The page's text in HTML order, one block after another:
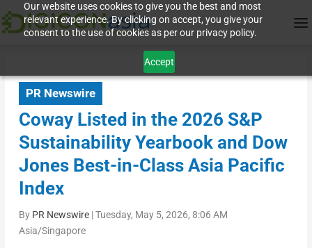
Our website uses cookies to give you the best and most
relevant experience. By clicking on accept, you give your
consent to the use of cookies as per our privacy policy.
Accept
PR Newswire
Coway Listed in the 2026 S&P
Sustainability Yearbook and Dow
Jones Best-in-Class Asia Pacific
Index
By PR Newswire|Tuesday, May 5, 2026, 8:06 AM
Asia/Singapore